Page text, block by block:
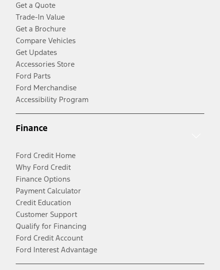
Get a Quote
Trade-In Value
Get a Brochure
Compare Vehicles
Get Updates
Accessories Store
Ford Parts
Ford Merchandise
Accessibility Program
Finance
Ford Credit Home
Why Ford Credit
Finance Options
Payment Calculator
Credit Education
Customer Support
Qualify for Financing
Ford Credit Account
Ford Interest Advantage